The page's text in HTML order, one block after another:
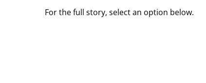
For the full story, select an option below.